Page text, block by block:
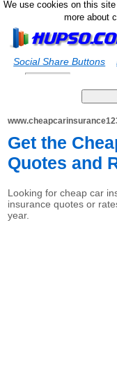
We use cookies on this
more about
Social Share Buttons
Get the
Quotes and
Looking for cheap car
insurance quotes or
year.